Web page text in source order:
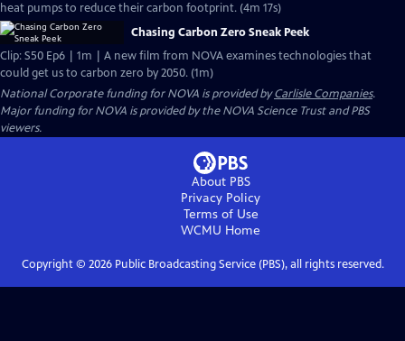
heat pumps to reduce their carbon footprint. (4m 17s)
Chasing Carbon Zero Sneak Peek
Clip: S50 Ep6 | 1m | A new film from NOVA examines technologies that
could get us to carbon zero by 2050. (1m)
National Corporate funding for NOVA is provided byCarlisle Companies.
Major funding for NOVA is provided by the NOVA Science Trust and PBS
viewers.
About PBS
Privacy Policy
Terms of Use
WCMU Home
Copyright © 2026Public Broadcasting Service (PBS), all rights reserved.